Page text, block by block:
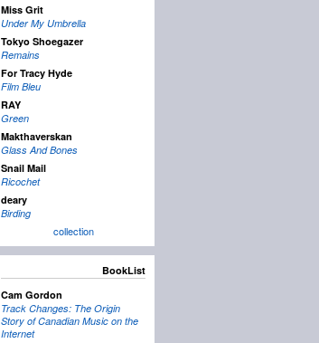
Miss Grit
Under My Umbrella
Tokyo Shoegazer
Remains
For Tracy Hyde
Film Bleu
RAY
Green
Makthaverskan
Glass And Bones
Snail Mail
Ricochet
deary
Birding
collection
BookList
Cam Gordon
Track Changes: The Origin
Story of Canadian Music on the
Internet